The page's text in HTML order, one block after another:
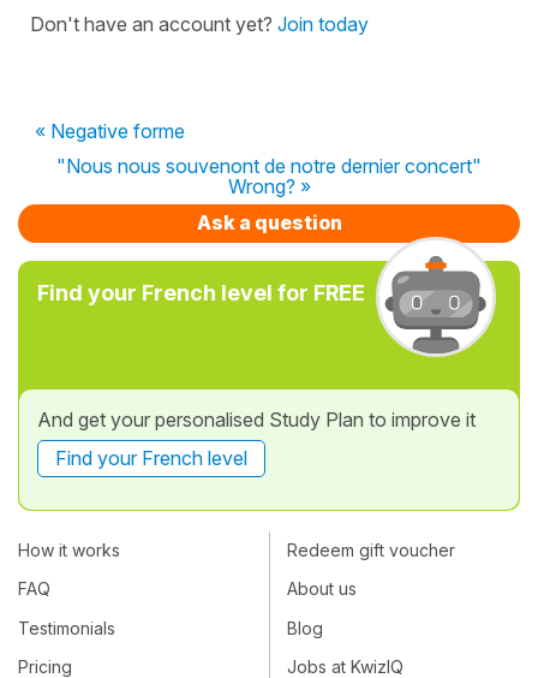
Don't have an account yet? Join today
« Negative forme
"Nous nous souvenont de notre dernier concert"
Wrong? »
Ask a question
Find your French level for FREE
And get your personalised Study Plan to improve it
Find your French level
How it works
FAQ
Testimonials
Pricing
Redeem gift voucher
About us
Blog
Jobs at KwizIQ